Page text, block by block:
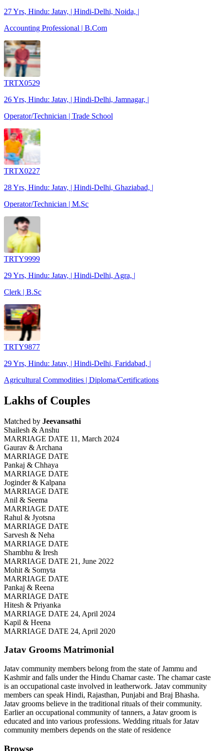
27 Yrs, Hindu: Jatav, | Hindi-Delhi, Noida, |
Accounting Professional | B.Com
TRTX0529
26 Yrs, Hindu: Jatav, | Hindi-Delhi, Jamnagar, |
Operator/Technician | Trade School
TRTX0227
28 Yrs, Hindu: Jatav, | Hindi-Delhi, Ghaziabad, |
Operator/Technician | M.Sc
TRTY9999
29 Yrs, Hindu: Jatav, | Hindi-Delhi, Agra, |
Clerk | B.Sc
TRTY9877
29 Yrs, Hindu: Jatav, | Hindi-Delhi, Faridabad, |
Agricultural Commodities | Diploma/Certifications
Lakhs of Couples
Matched by Jeevansathi
Shailesh & Anshu
MARRIAGE DATE 11, March 2024
Gaurav & Archana
MARRIAGE DATE
Pankaj & Chhaya
MARRIAGE DATE
Joginder & Kalpana
MARRIAGE DATE
Anil & Seema
MARRIAGE DATE
Rahul & Jyotsna
MARRIAGE DATE
Sarvesh & Neha
MARRIAGE DATE
Shambhu & Iresh
MARRIAGE DATE 21, June 2022
Mohit & Somyta
MARRIAGE DATE
Pankaj & Reena
MARRIAGE DATE
Hitesh & Priyanka
MARRIAGE DATE 24, April 2024
Kapil & Heena
MARRIAGE DATE 24, April 2020
Jatav Grooms Matrimonial
Jatav community members belong from the state of Jammu and
Kashmir and falls under the Hindu Chamar caste. The chamar caste
is an occupational caste involved in leatherwork. Jatav community
members can speak Hindi, Rajasthan, Punjabi and Braj Bhasha.
Jatav grooms believe in the traditional rituals of their community.
Earlier an occupational community of tanners, a Jatav groom is
educated and into various professions. Wedding rituals for Jatav
community members depends on the state of residence
Browse